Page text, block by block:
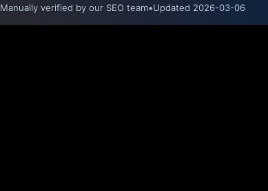
Manually verified by our SEO team•Updated 2026-03-06